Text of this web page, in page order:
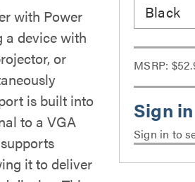
with Power
a device with
or
is built into
to a VGA
it to deliver
Black
MSRP:
Sign in to